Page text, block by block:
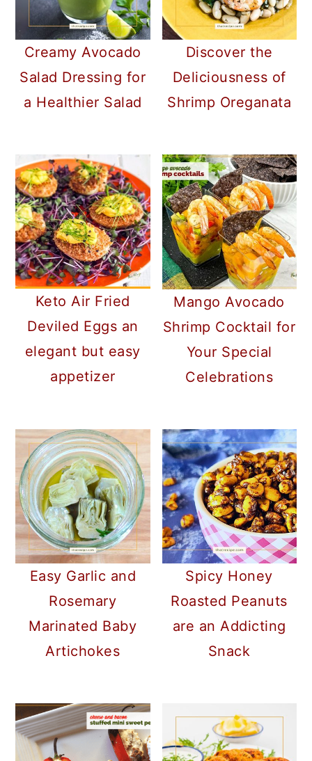
Creamy Avocado
Salad Dressing for
a Healthier Salad
Discover the
Deliciousness of
Shrimp Oreganata
Keto Air Fried
Deviled Eggs an
elegant but easy
appetizer
Mango Avocado
Shrimp Cocktail for
Your Special
Celebrations
Easy Garlic and
Rosemary
Marinated Baby
Artichokes
Spicy Honey
Roasted Peanuts
are an Addicting
Snack